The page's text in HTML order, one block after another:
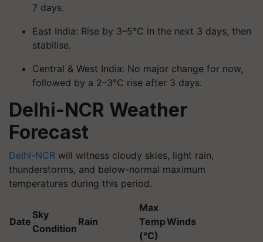
7 days.
East India: Rise by 3–5°C in the next 3 days, then
stabilise.
Central & West India: No major change for now,
followed by a 2–3°C rise after 3 days.
Delhi-NCR Weather
Forecast
Delhi-NCR will witness cloudy skies, light rain,
thunderstorms, and below-normal maximum
temperatures during this period.
Date
Sky
Condition
Rain
Max
Temp
(°C)
Winds